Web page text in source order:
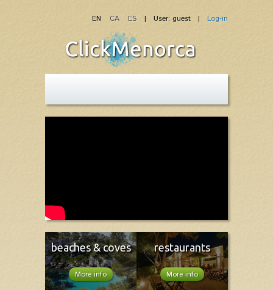
| User: guest | Log-in
EN CA ES
beaches & coves
More info
restaurants
More info